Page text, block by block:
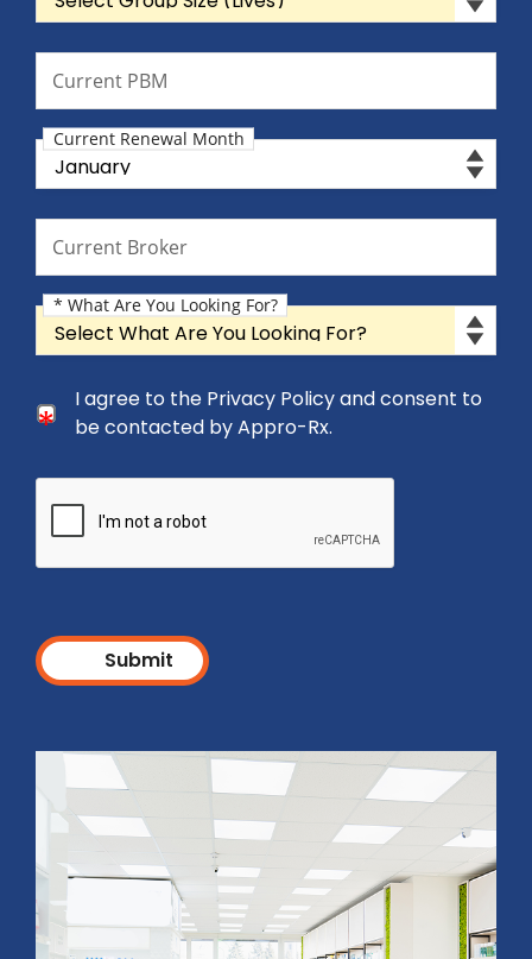
Current PBM
Current Renewal Month
Current Renewal Month
Current Broker
What Are You Looking For?
* What Are You Looking For?
Consent Checkbox
I agree to the Privacy Policy and consent to be
I agree to the Privacy Policy and consent to
be contacted by Appro-Rx.
Submit